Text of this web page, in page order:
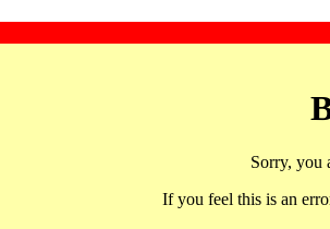
Sorry, you
If you feel this is an